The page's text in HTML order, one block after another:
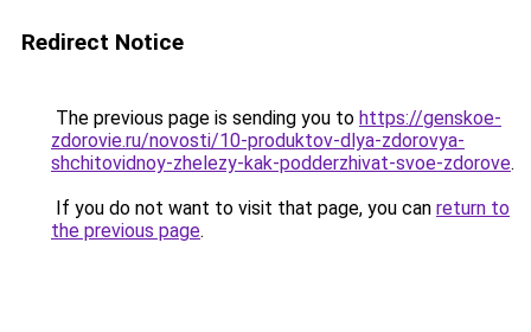
Redirect Notice
The previous page is sending you to https://genskoe-
zdorovie.ru/novosti/10-produktov-dlya-zdorovya-
shchitovidnoy-zhelezy-kak-podderzhivat-svoe-zdorove.
If you do not want to visit that page, you can return to
the previous page.